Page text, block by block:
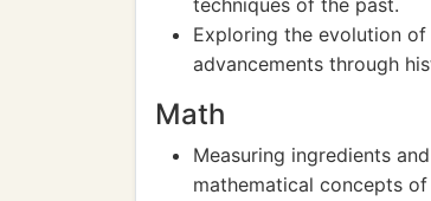
techniques of the past.
Exploring the evolution
advancements through
Math
Measuring ingredients
mathematical concepts